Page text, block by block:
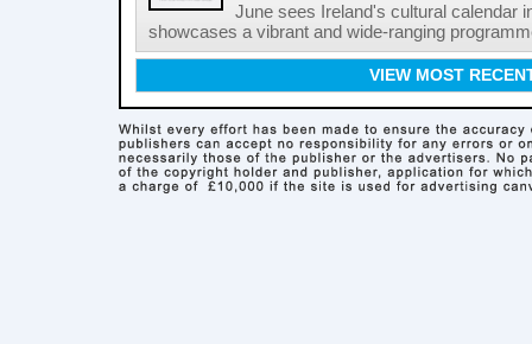
June sees Ireland's cultural calendar
showcases a vibrant and wide-ranging
VIEW MOST